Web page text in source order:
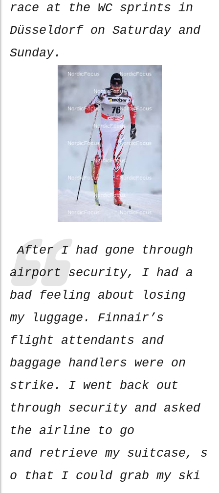
race at the WC sprints in
Düsseldorf on Saturday and
Sunday.
After I had gone through
airport security, I had a
bad feeling about losing
my luggage. Finnair’s
flight attendants and
baggage handlers were on
strike. I went back out
through security and asked
the airline to go
and retrieve my suitcase, s
o that I could grab my ski